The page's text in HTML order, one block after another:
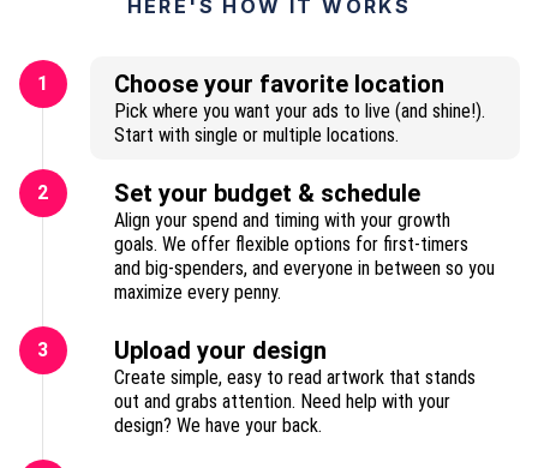
HERE'S HOW IT WORKS
1 Choose your favorite location
Pick where you want your ads to live (and shine!).
Start with single or multiple locations.
2 Set your budget & schedule
Align your spend and timing with your growth
goals. We offer flexible options for first-timers
and big-spenders, and everyone in between so you
maximize every penny.
3 Upload your design
Create simple, easy to read artwork that stands
out and grabs attention. Need help with your
design? We have your back.